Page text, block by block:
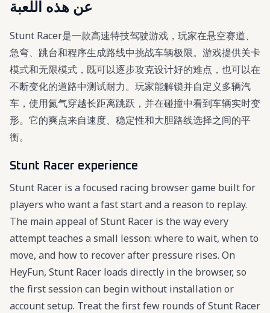
عن هذه اللعبة
Stunt Racer是一款高速特技驾驶游戏，玩家在悬空赛道、
急弯、跳台和程序生成路线中挑战车辆极限。游戏提供关卡
模式和无限模式，既可以逐步攻克设计好的难点，也可以在
不断变化的道路中测试耐力。玩家能解锁并自定义多辆汽
车，使用氮气穿越长距离跳跃，并在碰撞中看到车辆实时变
形。它的爽点来自速度、稳定性和大胆路线选择之间的平
衡。
Stunt Racer experience
Stunt Racer is a focused racing browser game built for
players who want a fast start and a reason to replay.
The main appeal of Stunt Racer is the way every
attempt teaches a small lesson: where to wait, when to
move, and how to recover after pressure rises. On
HeyFun, Stunt Racer loads directly in the browser, so
the first session can begin without installation or
account setup. Treat the first few rounds of Stunt Racer